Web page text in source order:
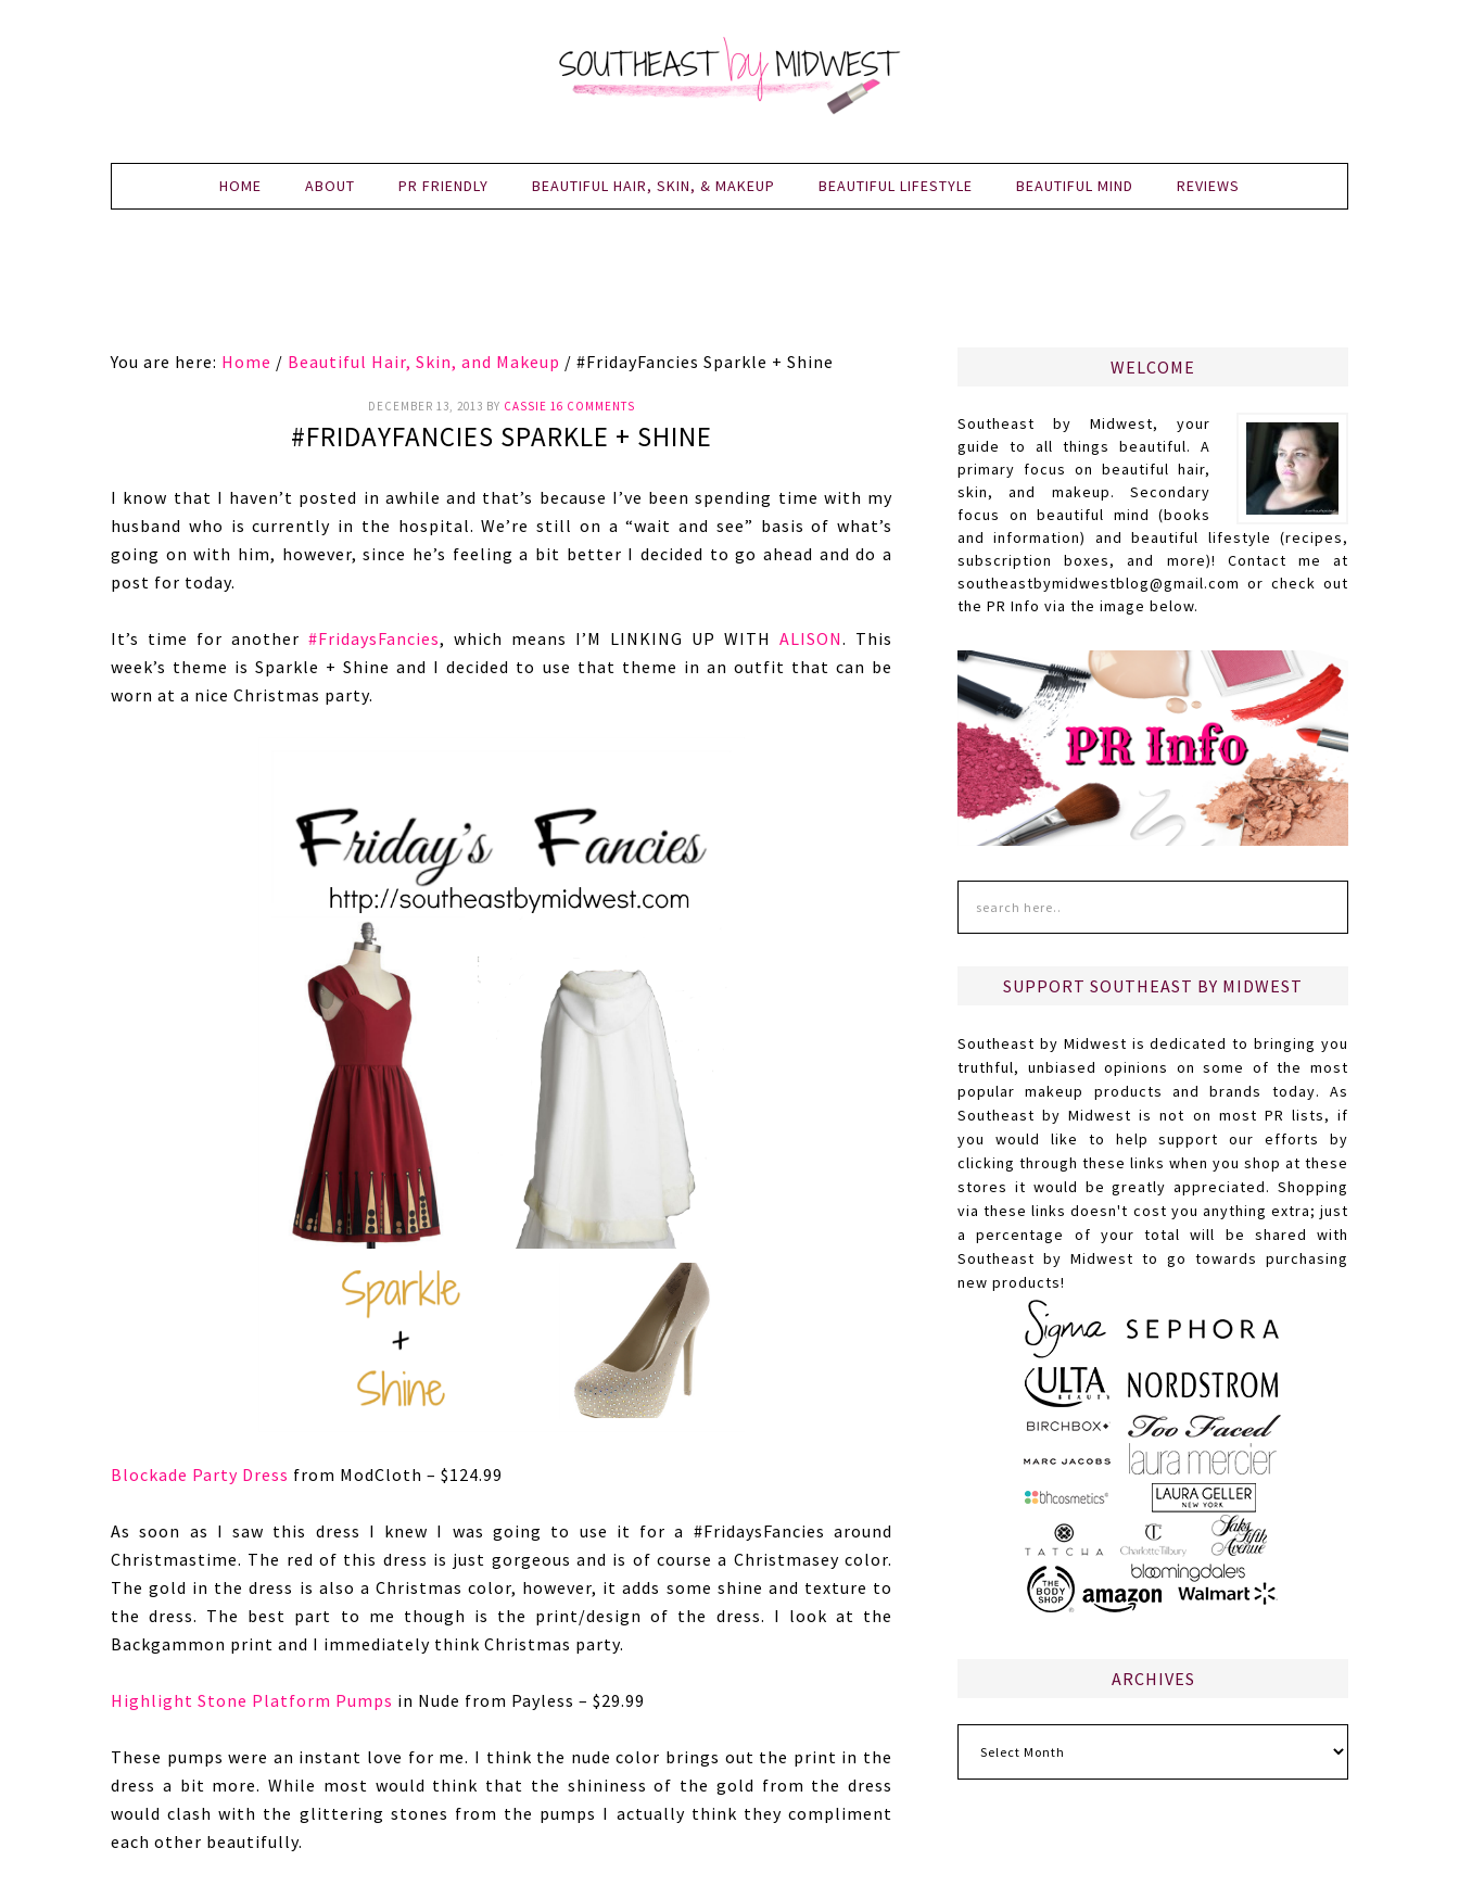
HOME ABOUT PR FRIENDLY BEAUTIFUL HAIR, SKIN, & MAKEUP BEAUTIFUL LIFESTYLE BEAUTIFUL MIND REVIEWS
You are here: Home / Beautiful Hair, Skin, and Makeup / #FridayFancies Sparkle + Shine
DECEMBER 13, 2013 BY CASSIE 16 COMMENTS
#FRIDAYFANCIES SPARKLE + SHINE
I know that I haven’t posted in awhile and that’s because I’ve been spending time with my
husband who is currently in the hospital. We’re still on a “wait and see” basis of what’s
going on with him, however, since he’s feeling a bit better I decided to go ahead and do a
post for today.
It’s time for another #FridaysFancies, which means I’M LINKING UP WITH ALISON. This
week’s theme is Sparkle + Shine and I decided to use that theme in an outfit that can be
worn at a nice Christmas party.
Blockade Party Dress from ModCloth – $124.99
As soon as I saw this dress I knew I was going to use it for a #FridaysFancies around
Christmastime. The red of this dress is just gorgeous and is of course a Christmasey color.
The gold in the dress is also a Christmas color, however, it adds some shine and texture to
the dress. The best part to me though is the print/design of the dress. I look at the
Backgammon print and I immediately think Christmas party.
Highlight Stone Platform Pumps in Nude from Payless – $29.99
These pumps were an instant love for me. I think the nude color brings out the print in the
dress a bit more. While most would think that the shininess of the gold from the dress
would clash with the glittering stones from the pumps I actually think they compliment
each other beautifully.
WELCOME
Southeast by Midwest, your
guide to all things beautiful. A
primary focus on beautiful hair,
skin, and makeup. Secondary
focus on beautiful mind (books
and information) and beautiful lifestyle (recipes,
subscription boxes, and more)! Contact me at
southeastbymidwestblog@gmail.com or check out
the PR Info via the image below.
SUPPORT SOUTHEAST BY MIDWEST
Southeast by Midwest is dedicated to bringing you
truthful, unbiased opinions on some of the most
popular makeup products and brands today. As
Southeast by Midwest is not on most PR lists, if
you would like to help support our efforts by
clicking through these links when you shop at these
stores it would be greatly appreciated. Shopping
via these links doesn't cost you anything extra; just
a percentage of your total will be shared with
Southeast by Midwest to go towards purchasing
new products!
ARCHIVES